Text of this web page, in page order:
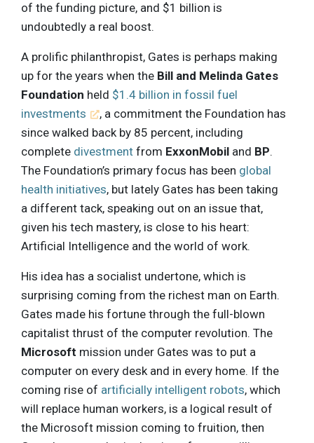
of the funding picture, and $1 billion is
undoubtedly a real boost.
A prolific philanthropist, Gates is perhaps making
up for the years when the Bill and Melinda Gates
Foundation held $1.4 billion in fossil fuel
investments
, a commitment the Foundation has
since walked back by 85 percent, including
complete divestment from ExxonMobil and BP.
The Foundation’s primary focus has been global
health initiatives, but lately Gates has been taking
a different tack, speaking out on an issue that,
given his tech mastery, is close to his heart:
Artificial Intelligence and the world of work.
His idea has a socialist undertone, which is
surprising coming from the richest man on Earth.
Gates made his fortune through the full-blown
capitalist thrust of the computer revolution. The
Microsoft mission under Gates was to put a
computer on every desk and in every home. If the
coming rise of artificially intelligent robots, which
will replace human workers, is a logical result of
the Microsoft mission coming to fruition, then